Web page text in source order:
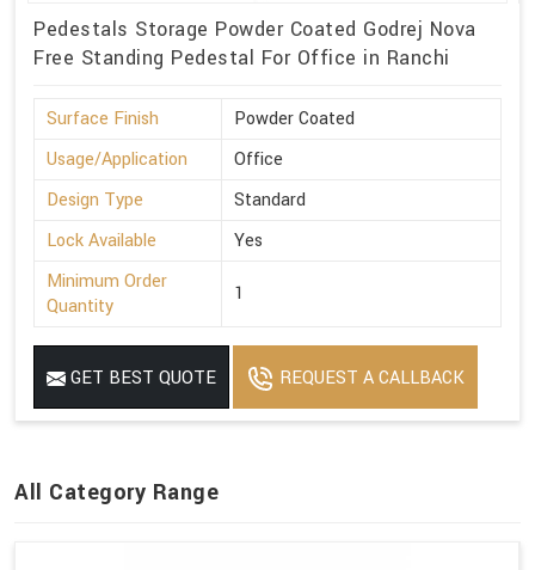
Pedestals Storage Powder Coated Godrej Nova
Free Standing Pedestal For Office in Ranchi
Surface Finish
Powder Coated
Usage/Application
Office
Design Type
Standard
Lock Available
Yes
Minimum Order
Quantity
1
GET BEST QUOTE REQUEST A CALLBACK
All Category Range